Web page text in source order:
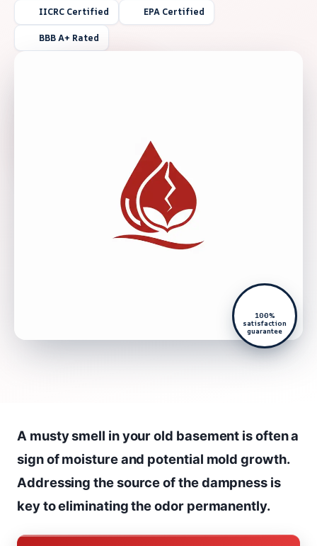
IICRC Certified EPA Certified
BBB A+ Rated
100%
satisfaction
guarantee
A musty smell in your old basement is often a
sign of moisture and potential mold growth.
Addressing the source of the dampness is
key to eliminating the odor permanently.